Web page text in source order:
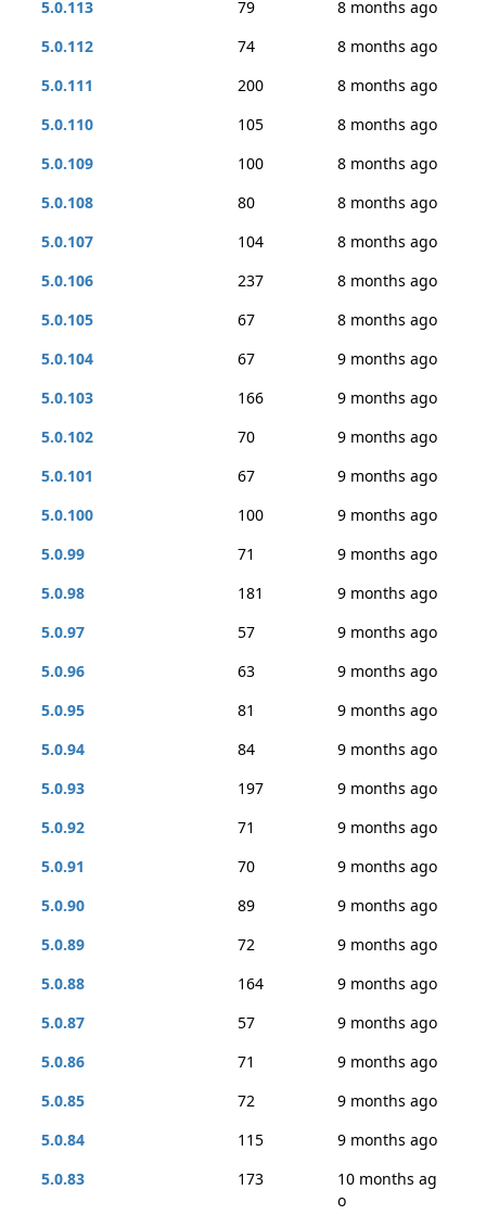
5.0.113 79
8 months ago
5.0.112
74
8 months ago
5.0.111
200
8 months ago
5.0.110
105
8 months ago
5.0.109
100
8 months ago
5.0.108
80
8 months ago
5.0.107
104
8 months ago
5.0.106
237
8 months ago
5.0.105
67
8 months ago
5.0.104
67
9 months ago
5.0.103
166
9 months ago
5.0.102
70
9 months ago
5.0.101
67
9 months ago
5.0.100
100
9 months ago
5.0.99
71
9 months ago
5.0.98
181
9 months ago
5.0.97
57
9 months ago
5.0.96
63
9 months ago
5.0.95
81
9 months ago
5.0.94
84
9 months ago
5.0.93
197
9 months ago
5.0.92
71
9 months ago
5.0.91
70
9 months ago
5.0.90
89
9 months ago
5.0.89
72
9 months ago
5.0.88
164
9 months ago
5.0.87
57
9 months ago
5.0.86
71
9 months ago
5.0.85
72
9 months ago
5.0.84
115
9 months ago
5.0.83
173
10 months ag
o